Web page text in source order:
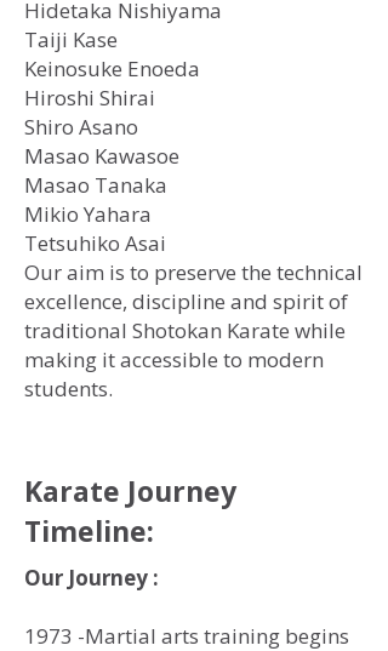
Hidetaka Nishiyama
Taiji Kase
Keinosuke Enoeda
Hiroshi Shirai
Shiro Asano
Masao Kawasoe
Masao Tanaka
Mikio Yahara
Tetsuhiko Asai
Our aim is to preserve the technical
excellence, discipline and spirit of
traditional Shotokan Karate while
making it accessible to modern
students.
Karate Journey
Timeline:
Our Journey :
1973 -Martial arts training begins